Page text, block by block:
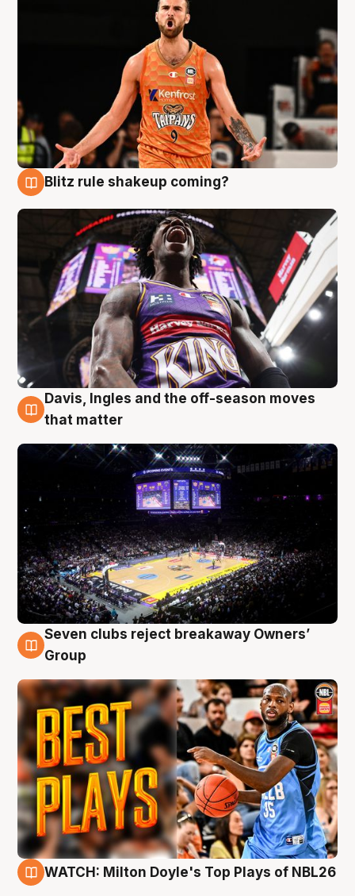
Blitz rule shakeup coming?
9 Aug
Davis, Ingles and the off-season moves
that matter
9 Aug
Seven clubs reject breakaway Owners’
Group
WATCH: Milton Doyle's Top Plays of NBL26